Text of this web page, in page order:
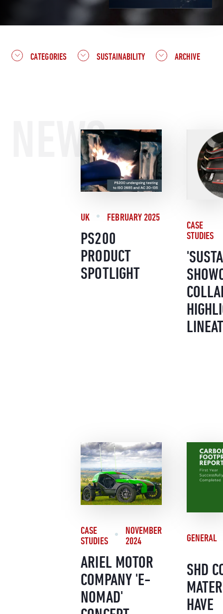
CATEGORIES SUSTAINABILITY ARCHIVE
NEWS
UK FEBRUARY 2025
PS200
PRODUCT
SPOTLIGHT
CASE
STUDIES
LINEAT
CASE
STUDIES
NOVEMBER
2024
ARIEL MOTOR
COMPANY 'E-
NOMAD'
GENERAL
SHD
HAVE